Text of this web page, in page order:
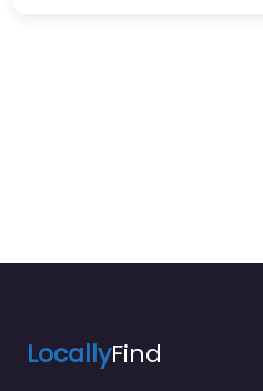
LocallyFind